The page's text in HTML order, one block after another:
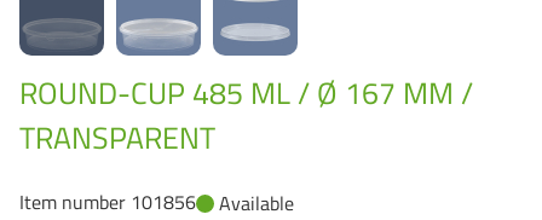
ROUND-CUP 485 ML / Ø 167 MM /
TRANSPARENT
Item number 101856 Available